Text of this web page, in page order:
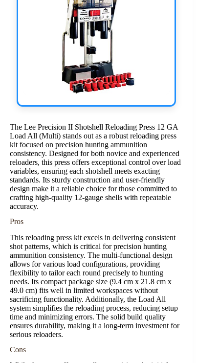
The Lee Precision II Shotshell Reloading Press 12 GA
Load All (Multi) stands out as a robust reloading press
kit focused on precision hunting ammunition
consistency. Designed for both novice and experienced
reloaders, this press offers exceptional control over load
variables, ensuring each shotshell meets exacting
standards. Its sturdy construction and user-friendly
design make it a reliable choice for those committed to
crafting high-quality 12-gauge shells with repeatable
accuracy.
Pros
This reloading press kit excels in delivering consistent
shot patterns, which is critical for precision hunting
ammunition consistency. The multi-functional design
allows for various load configurations, providing
flexibility to tailor each round precisely to hunting
needs. Its compact package size (9.4 cm x 21.8 cm x
49.0 cm) fits well in limited workspaces without
sacrificing functionality. Additionally, the Load All
system simplifies the reloading process, reducing setup
time and minimizing errors. The solid build quality
ensures durability, making it a long-term investment for
serious reloaders.
Cons